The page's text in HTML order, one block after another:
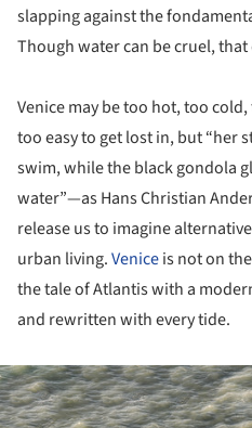
slapping against the
Though water can be cruel, that
Venice may be too hot, too
too easy to get lost in, but “her
swim, while the black gondola
water”—as Hans Christian
release us to imagine
urban living.Veniceis not on
the tale of Atlantis with a
and rewritten with every tide.